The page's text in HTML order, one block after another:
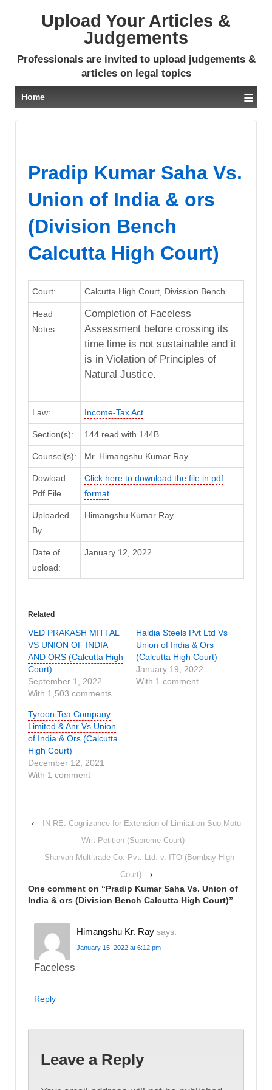
Upload Your Articles &
Judgements
Professionals are invited to upload judgements &
articles on legal topics
Home ≡
Pradip Kumar Saha Vs.
Union of India & ors
(Division Bench
Calcutta High Court)
Court: Calcutta High Court, Divission Bench
Head
Notes:
Completion of Faceless
Assessment before crossing its
time lime is not sustainable and it
is in Violation of Principles of
Natural Justice.
Law: Income-Tax Act
Section(s): 144 read with 144B
Counsel(s): Mr. Himangshu Kumar Ray
Dowload
Pdf File
Click here to download the file in pdf
format
Uploaded
By
Himangshu Kumar Ray
Date of
upload:
January 12, 2022
Related
VED PRAKASH MITTAL
VS UNION OF INDIA
AND ORS (Calcutta High
Court)
September 1, 2022
With 1,503 comments
Haldia Steels Pvt Ltd Vs
Union of India & Ors
(Calcutta High Court)
January 19, 2022
With 1 comment
Tyroon Tea Company
Limited & Anr Vs Union
of India & Ors (Calcutta
High Court)
December 12, 2021
With 1 comment
‹
IN RE: Cognizance for Extension of Limitation Suo Motu
Writ Petition (Supreme Court)
Sharvah Multitrade Co. Pvt. Ltd. v. ITO (Bombay High
Court)
›
One comment on “Pradip Kumar Saha Vs. Union of
India & ors (Division Bench Calcutta High Court)”
Himangshu Kr. Ray says:
January 15, 2022 at 6:12 pm
Faceless
Reply
Leave a Reply